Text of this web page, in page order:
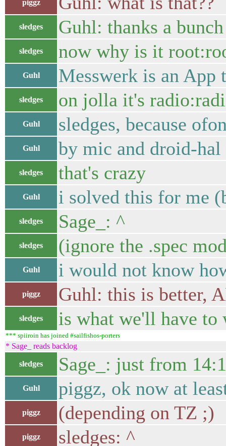
piggz
sledges Guhl: thanks a bunch
sledges now why is it
Guhl Messwerk is an App
sledges on jolla it's
Guhl sledges, because
Guhl by mic and droid-hal
sledges that's crazy
Guhl i solved this for me
sledges Sage_: ^
sledges (ignore the .spec
Guhl i would not know
piggz Guhl: this is better,
sledges is what we'll have to
*** spiiroin has joined #sailfishos-porters
* Sage_ reads backlog
sledges Sage_: just from
Guhl piggz, ok now at
piggz (depending on TZ ;)
piggz sledges: ^